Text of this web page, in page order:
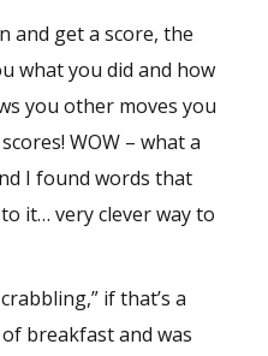
and get a score, the
what you did and how
you other moves you
WOW – what a
I found words that
to it… very clever way to
if that’s a
breakfast and was